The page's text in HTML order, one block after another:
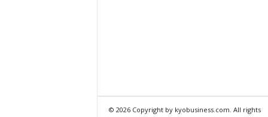
© 2026 Copyright by kyobusiness.com. All rights